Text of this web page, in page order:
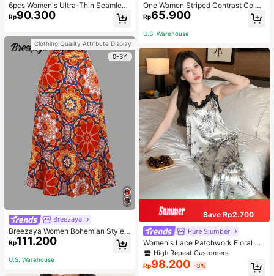
6pcs Women's Ultra-Thin Seamless
Sexy Mid-Waist Breathable Quick-
Dry Sports Briefs
Rp90.300
Clothing Quality Attribute Display
0-3Y
Breezaya
Breezaya Women Bohemian Style F
loral Printed Skirt
Rp111.200
U.S. Warehouse
One Women Striped Contrast Color
Knit Tie Waist Polyester Decor Cas
ual, Vacation Shawl Vest For Outdo
or Traveling And Hiking Accessorie
Rp65.900
U.S. Warehouse
Save Rp2.700
Pure Slumber
Women's Lace Patchwork Floral Pri
nt Sexy Spaghetti Strap Long Night
gown, Casual Sleepwear With Ink P
ainting Pattern
High Repeat Customers
Rp98.200 -3%